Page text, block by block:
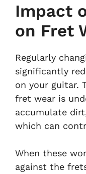
Impact
on Fret
Regularly
significantly
on your guitar.
fret wear is
accumulate
which can
When these
against the